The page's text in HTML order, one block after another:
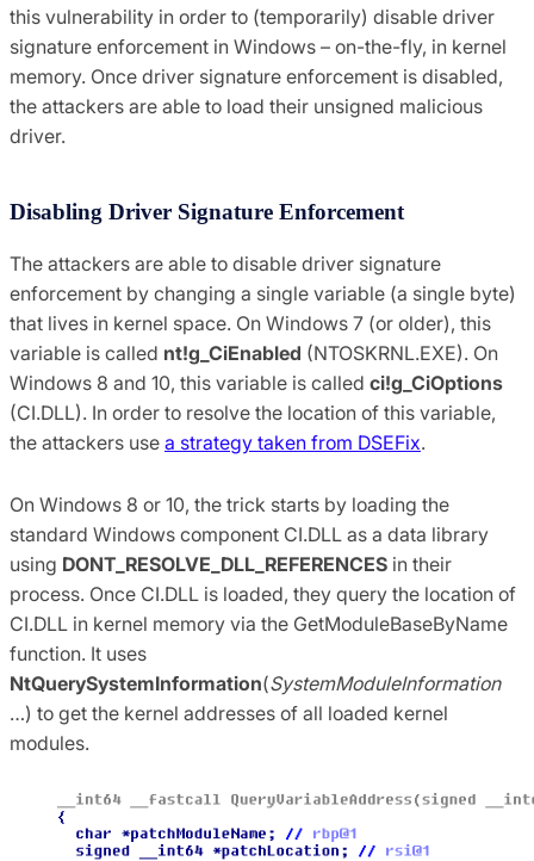
this vulnerability in order to (temporarily) disable driver
signature enforcement in Windows – on-the-fly, in kernel
memory. Once driver signature enforcement is disabled,
the attackers are able to load their unsigned malicious
driver.
Disabling Driver Signature Enforcement
The attackers are able to disable driver signature
enforcement by changing a single variable (a single byte)
that lives in kernel space. On Windows 7 (or older), this
variable is called nt!g_CiEnabled (NTOSKRNL.EXE). On
Windows 8 and 10, this variable is called ci!g_CiOptions
(CI.DLL). In order to resolve the location of this variable,
the attackers use a strategy taken from DSEFix.
On Windows 8 or 10, the trick starts by loading the
standard Windows component CI.DLL as a data library
using DONT_RESOLVE_DLL_REFERENCES in their
process. Once CI.DLL is loaded, they query the location of
CI.DLL in kernel memory via the GetModuleBaseByName
function. It uses
NtQuerySystemInformation(SystemModuleInformation
…) to get the kernel addresses of all loaded kernel
modules.